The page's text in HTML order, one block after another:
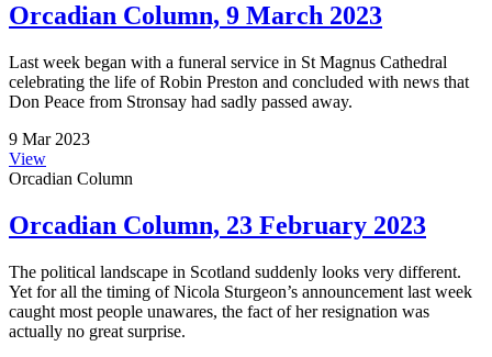
Orcadian Column, 9 March 2023
Last week began with a funeral service in St Magnus Cathedral
celebrating the life of Robin Preston and concluded with news that
Don Peace from Stronsay had sadly passed away.
9 Mar 2023
View
Orcadian Column
Orcadian Column, 23 February 2023
The political landscape in Scotland suddenly looks very different.
Yet for all the timing of Nicola Sturgeon’s announcement last week
caught most people unawares, the fact of her resignation was
actually no great surprise.